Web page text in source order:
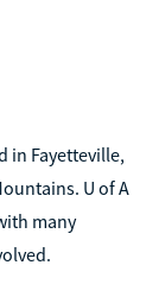
in Fayetteville,
U of A
many